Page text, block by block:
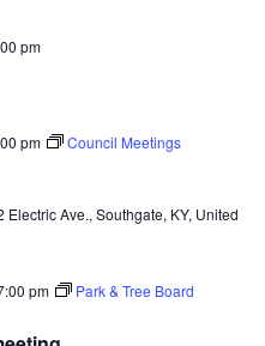
pm
pm Council Meetings
Electric Ave., Southgate, KY, United
pm
Park & Tree Board